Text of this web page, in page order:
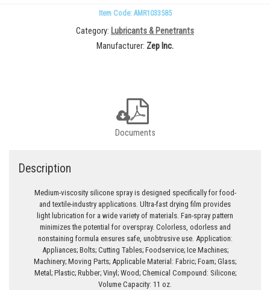
Item Code: AMR1033585
Category Lubricants & Penetrants
Manufacturer Zep Inc.
Documents
Description
Medium-viscosity silicone spray is designed specifically for food-
and textile-industry applications. Ultra-fast drying film provides
light lubrication for a wide variety of materials. Fan-spray pattern
minimizes the potential for overspray. Colorless, odorless and
nonstaining formula ensures safe, unobtrusive use. Application:
Appliances; Bolts; Cutting Tables; Foodservice; Ice Machines;
Machinery; Moving Parts; Applicable Material: Fabric; Foam; Glass;
Metal; Plastic; Rubber; Vinyl; Wood; Chemical Compound: Silicone;
Volume Capacity: 11 oz.